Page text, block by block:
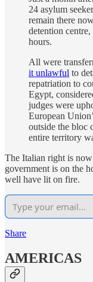
24 asylum
remain there
detention
hours.
All were
it unlawful to
repatriation to
Egypt,
judges were
European
outside the bloc
entire territory
The Italian right is
government is on the
well have lit on fire.
Share
AMERICAS